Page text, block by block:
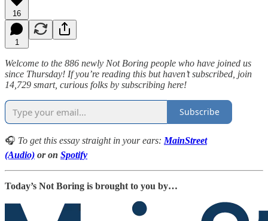
16
1
Welcome to the 886 newly Not Boring people who have joined us
since Thursday! If you’re reading this but haven’t subscribed, join
14,729 smart, curious folks by subscribing here!
Subscribe
🎧 To get this essay straight in your ears: MainStreet
(Audio) or on Spotify
Today’s Not Boring is brought to you by…